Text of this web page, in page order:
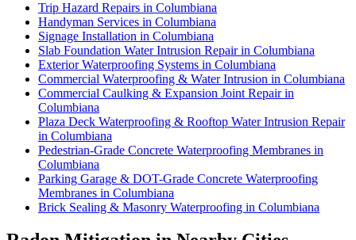
Trip Hazard Repairs in Columbiana
Handyman Services in Columbiana
Signage Installation in Columbiana
Slab Foundation Water Intrusion Repair in Columbiana
Exterior Waterproofing Systems in Columbiana
Commercial Waterproofing & Water Intrusion in Columbiana
Commercial Caulking & Expansion Joint Repair in
Columbiana
Plaza Deck Waterproofing & Rooftop Water Intrusion Repair
in Columbiana
Pedestrian-Grade Concrete Waterproofing Membranes in
Columbiana
Parking Garage & DOT-Grade Concrete Waterproofing
Membranes in Columbiana
Brick Sealing & Masonry Waterproofing in Columbiana